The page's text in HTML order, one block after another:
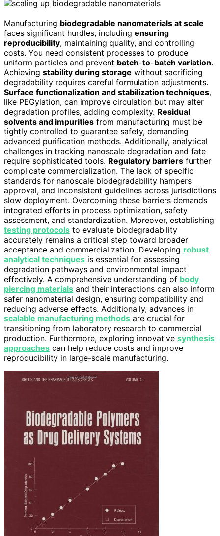
Manufacturing biodegradable nanomaterials at scale
faces significant hurdles, including ensuring
reproducibility, maintaining quality, and controlling
costs. You need consistent processes to produce
uniform particles and prevent batch-to-batch variation.
Achieving stability during storage without sacrificing
degradability requires careful formulation adjustments.
Surface functionalization and stabilization techniques,
like PEGylation, can improve circulation but may alter
degradation profiles, adding complexity. Residual
solvents and impurities from manufacturing must be
tightly controlled to guarantee safety, demanding
advanced purification methods. Additionally, analytical
challenges in tracking nanoscale degradation and fate
require sophisticated tools. Regulatory barriers further
complicate commercialization. The lack of specific
standards for nanoscale biodegradability hampers
approval, and inconsistent guidelines across jurisdictions
slow deployment. Overcoming these barriers demands
integrated efforts in process optimization, safety
assessment, and standardization. Moreover, establishing
testing protocols to evaluate biodegradability
accurately remains a critical step toward broader
acceptance and commercialization. Developing robust
analytical techniques is essential for assessing
degradation pathways and environmental impact
effectively. A comprehensive understanding of body
piercing materials and their interactions can also inform
safer nanomaterial design, ensuring compatibility and
reducing adverse effects. Additionally, advances in
scalable manufacturing methods are crucial for
transitioning from laboratory research to commercial
production. Furthermore, exploring innovative synthesis
approaches can help reduce costs and improve
reproducibility in large-scale manufacturing.